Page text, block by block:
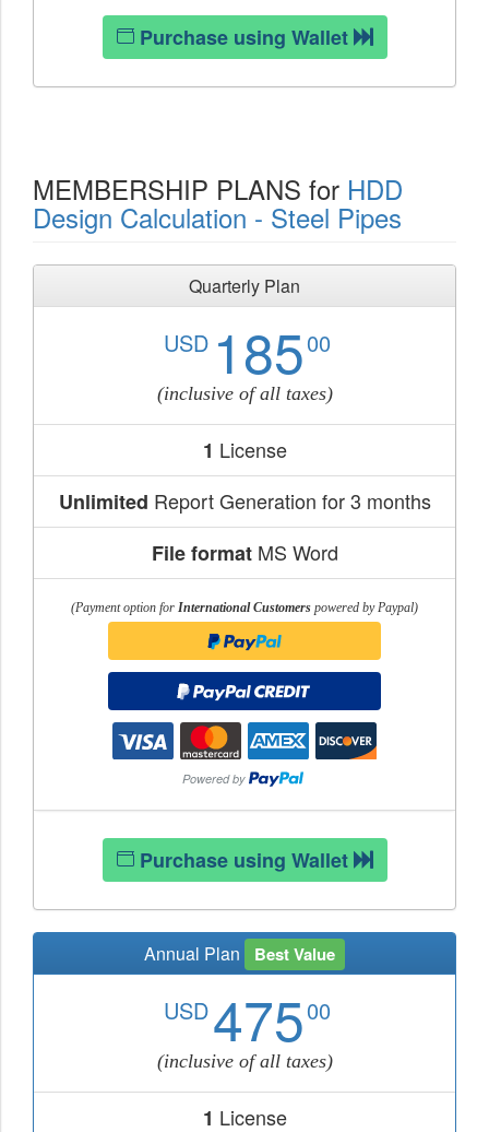
Purchase using Wallet
MEMBERSHIP PLANS for HDD
Design Calculation - Steel Pipes
Quarterly Plan
USD 18500
(inclusive of all taxes)
1 License
Unlimited Report Generation for 3 months
File formatMS Word
(Payment option for International Customers powered by Paypal)
Purchase using Wallet
Annual Plan Best Value
USD47500
(inclusive of all taxes)
1 License